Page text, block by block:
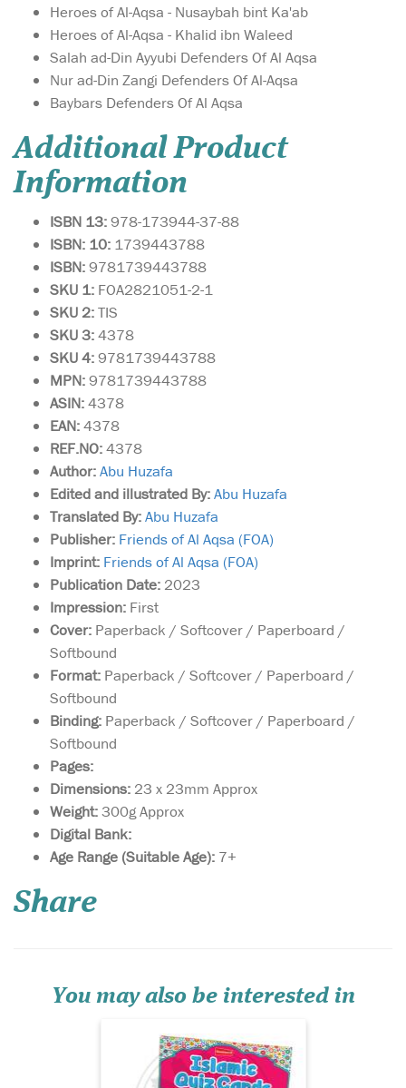
Heroes of Al-Aqsa - Nusaybah bint Ka'ab
Heroes of Al-Aqsa - Khalid ibn Waleed
Salah ad-Din Ayyubi Defenders Of Al Aqsa
Nur ad-Din Zangi Defenders Of Al-Aqsa
Baybars Defenders Of Al Aqsa
Additional Product
Information
ISBN 13:978-173944-37-88
ISBN: 10: 1739443788
ISBN:9781739443788
SKU 1: FOA2821051-2-1
SKU 2:TIS
SKU 3:4378
SKU 4:9781739443788
MPN:9781739443788
ASIN:4378
EAN:4378
REF.NO:4378
Author:Abu Huzafa
Edited and illustrated By:Abu Huzafa
Translated By:Abu Huzafa
Publisher: Friends of Al Aqsa (FOA)
Imprint: Friends of Al Aqsa (FOA)
Publication Date: 2023
Impression: First
Cover: Paperback / Softcover / Paperboard /
Softbound
Format: Paperback / Softcover / Paperboard /
Softbound
Binding: Paperback / Softcover / Paperboard /
Softbound
Pages:
Dimensions: 23 x 23mm Approx
Weight:300g Approx
Digital Bank:
Age Range (Suitable Age): 7+
Share
You may also be interested in
The Islamic Quiz
cards, with their
insightful mult...